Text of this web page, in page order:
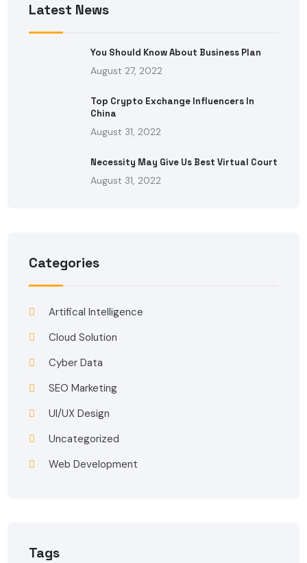
Latest News
You Should Know About Business Plan
August 27, 2022
Top Crypto Exchange Influencers In
China
August 31, 2022
Necessity May Give Us Best Virtual Court
August 31, 2022
Categories
Artifical Intelligence
Cloud Solution
Cyber Data
SEO Marketing
UI/UX Design
Uncategorized
Web Development
Tags